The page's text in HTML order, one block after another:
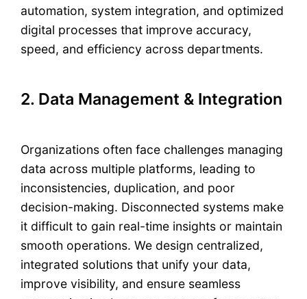
automation, system integration, and optimized
digital processes that improve accuracy,
speed, and efficiency across departments.
2. Data Management & Integration
Organizations often face challenges managing
data across multiple platforms, leading to
inconsistencies, duplication, and poor
decision-making. Disconnected systems make
it difficult to gain real-time insights or maintain
smooth operations. We design centralized,
integrated solutions that unify your data,
improve visibility, and ensure seamless